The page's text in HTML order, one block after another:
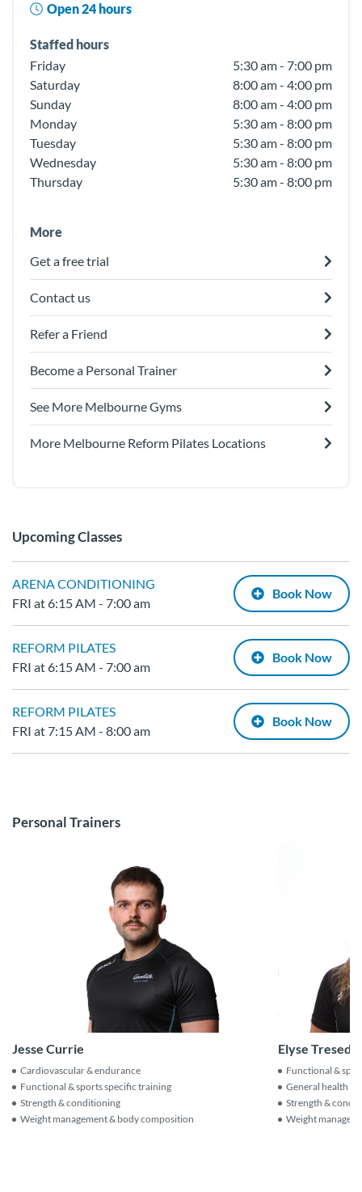
Open 24 hours
Staffed hours
Friday
5:30 am - 7:00 pm
Saturday
8:00 am - 4:00 pm
Sunday
8:00 am - 4:00 pm
Monday
5:30 am - 8:00 pm
Tuesday
5:30 am - 8:00 pm
Wednesday
5:30 am - 8:00 pm
Thursday
5:30 am - 8:00 pm
More
Get a free trial
Contact us
Refer a Friend
Become a Personal Trainer
See More Melbourne Gyms
More Melbourne Reform Pilates Locations
Upcoming Classes
ARENA CONDITIONING
FRI at 6:15 AM - 7:00 am
Book Now
REFORM PILATES
FRI at 6:15 AM - 7:00 am
Book Now
REFORM PILATES
FRI at 7:15 AM - 8:00 am
Book Now
Personal Trainers
Jesse Currie
Cardiovascular & endurance
Functional & sports specific training
Strength & conditioning
Weight management & body composition
Elyse
Functional &
General health &
Strength &
Weight